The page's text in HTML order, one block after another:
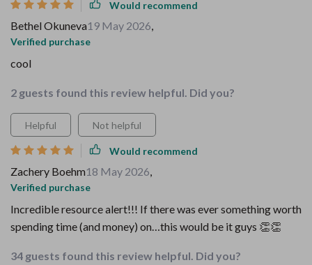
Would recommend
Bethel Okuneva19 May 2026,
Verified purchase
cool
2 guests found this review helpful. Did you?
Helpful Not helpful
Would recommend
Zachery Boehm18 May 2026,
Verified purchase
Incredible resource alert!!! If there was ever something worth
spending time (and money) on…this would be it guys 👏👏
34 guests found this review helpful. Did you?